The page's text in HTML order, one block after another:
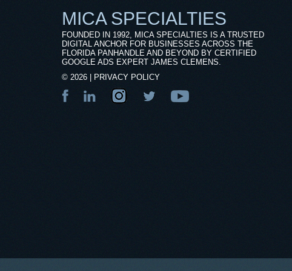
MICA SPECIALTIES
FOUNDED IN 1992, MICA SPECIALTIES IS A TRUSTED
DIGITAL ANCHOR FOR BUSINESSES ACROSS THE
FLORIDA PANHANDLE AND BEYOND BY CERTIFIED
GOOGLE ADS EXPERT JAMES CLEMENS.
© 2026 PRIVACY POLICY